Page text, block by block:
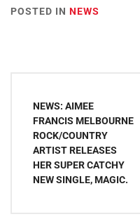
POSTED IN NEWS
navigation
NEWS: AIMEE
FRANCIS MELBOURNE
ROCK/COUNTRY
ARTIST RELEASES
HER SUPER CATCHY
NEW SINGLE, MAGIC.